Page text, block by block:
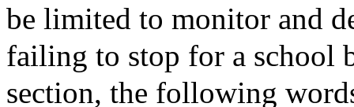
be limited to monitor and
failing to stop for a school
section, the following